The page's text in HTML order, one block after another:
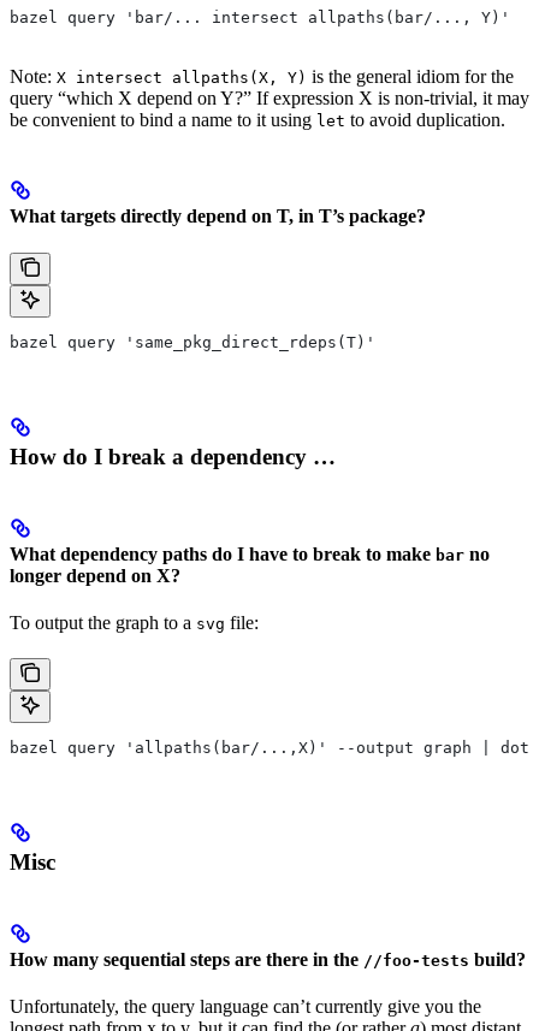
bazel query 'bar/... intersect allpaths(bar/..., Y)'
Note: X intersect allpaths(X, Y) is the general idiom for the
query “which X depend on Y?” If expression X is non-trivial, it may
be convenient to bind a name to it using let to avoid duplication.
What targets directly depend on T, in T’s package?
bazel query 'same_pkg_direct_rdeps(T)'
How do I break a dependency …
What dependency paths do I have to break to make bar no
longer depend on X?
To output the graph to a svg file:
bazel query 'allpaths(bar/...,X)' --output graph | dot -
Misc
How many sequential steps are there in the //foo-tests build?
Unfortunately, the query language can’t currently give you the